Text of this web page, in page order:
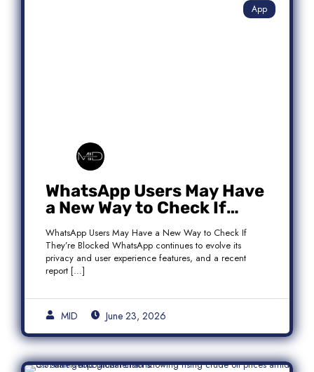
App
WhatsApp Users May Have
a New Way to Check If
They’re Blocked
WhatsApp Users May Have a New Way to Check If
They’re Blocked WhatsApp continues to evolve its
privacy and user experience features, and a recent
report […]
MID June 23, 2026